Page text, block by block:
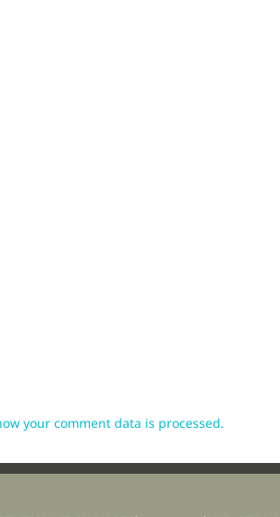
your comment data is processed.